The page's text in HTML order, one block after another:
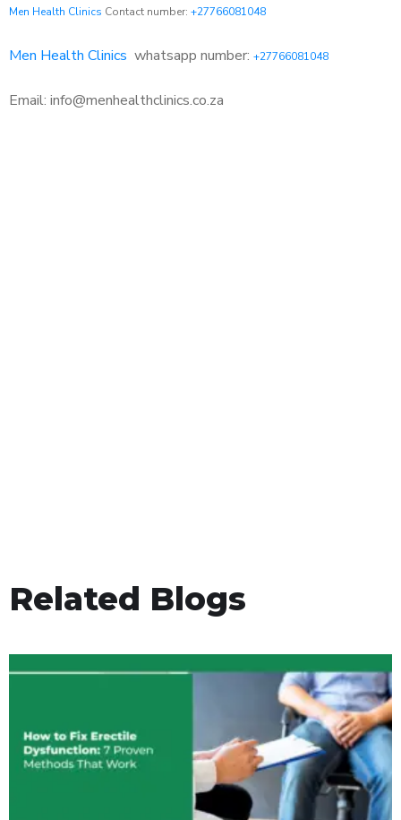
Men Health Clinics Contact number: +27766081048
Men Health Clinics whatsapp number: +27766081048
Email: info@menhealthclinics.co.za
Related Blogs